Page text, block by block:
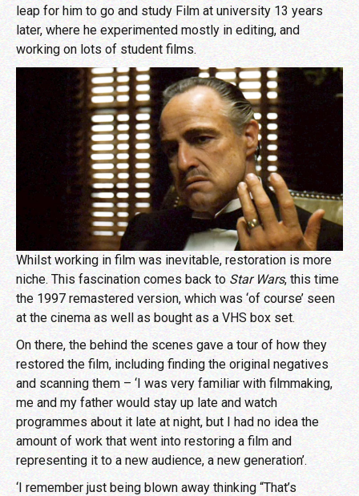
leap for him to go and study Film at university 13 years
later, where he experimented mostly in editing, and
working on lots of student films.
Whilst working in film was inevitable, restoration is more
niche. This fascination comes back to Star Wars, this time
the 1997 remastered version, which was ‘of course’ seen
at the cinema as well as bought as a VHS box set.
On there, the behind the scenes gave a tour of how they
restored the film, including finding the original negatives
and scanning them – ‘I was very familiar with filmmaking,
me and my father would stay up late and watch
programmes about it late at night, but I had no idea the
amount of work that went into restoring a film and
representing it to a new audience, a new generation’.
‘I remember just being blown away thinking “That’s